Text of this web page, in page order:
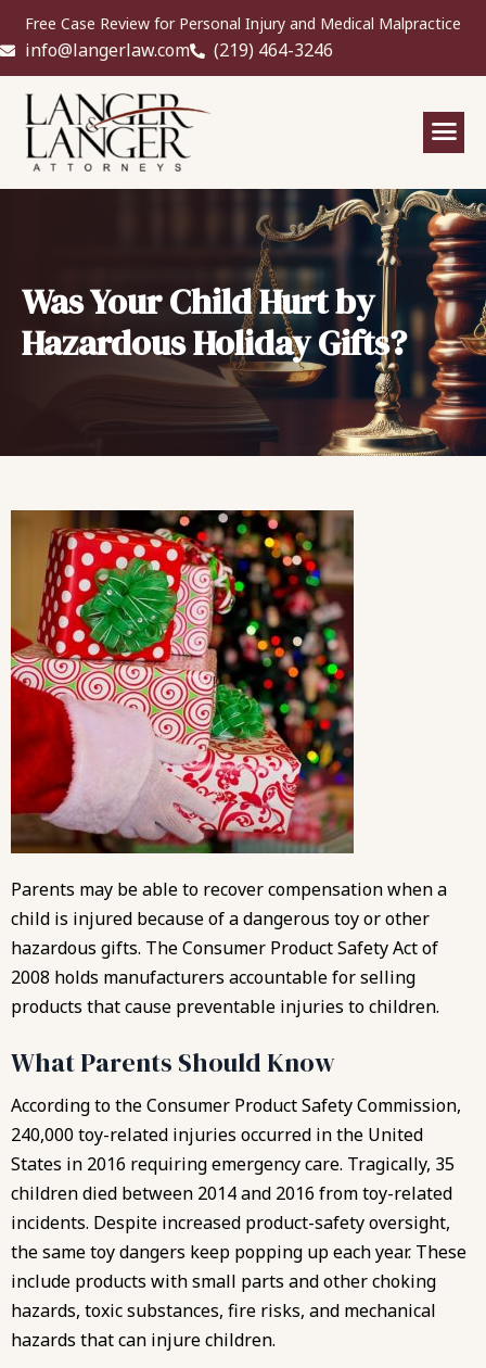
Free Case Review for Personal Injury and Medical Malpractice
info@langerlaw.com (219) 464-3246
Was Your Child Hurt by
Hazardous Holiday Gifts?
Parents may be able to recover compensation when a
child is injured because of a dangerous toy or other
hazardous gifts. The Consumer Product Safety Act of
2008 holds manufacturers accountable for selling
products that cause preventable injuries to children.
What Parents Should Know
According to the Consumer Product Safety Commission,
240,000 toy-related injuries occurred in the United
States in 2016 requiring emergency care. Tragically, 35
children died between 2014 and 2016 from toy-related
incidents. Despite increased product-safety oversight,
the same toy dangers keep popping up each year. These
include products with small parts and other choking
hazards, toxic substances, fire risks, and mechanical
hazards that can injure children.